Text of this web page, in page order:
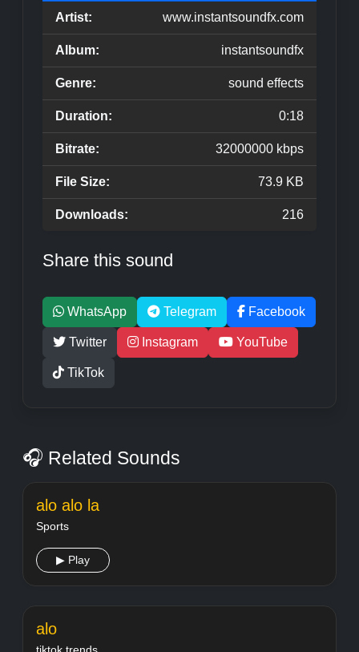
Artist: www.instantsoundfx.com
Album: instantsoundfx
Genre: sound effects
Duration: 0:18
Bitrate: 32000000 kbps
File Size: 73.9 KB
Downloads: 216
Share this sound
WhatsApp Telegram Facebook
Twitter Instagram YouTube
TikTok
🎧 Related Sounds
alo alo la
Sports
▶ Play
alo